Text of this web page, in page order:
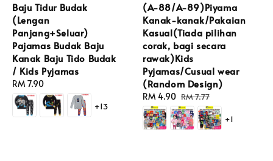
Baju Tidur Budak
(Lengan
Panjang+Seluar)
Pajamas Budak Baju
Kanak Baju Tido Budak
/ Kids Pyjamas
Regular
price
RM 7.90
+13
(A-88/A-89)Piyama
Kanak-kanak/Pakaian
Kasual(Tiada pilihan
corak, bagi secara
rawak)Kids
Pyjamas/Cusual wear
(Random Design)
Sale
price
RM 4.90 Regular
price
RM 7.77
+1